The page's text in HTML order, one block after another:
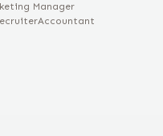
Manager
Accountant